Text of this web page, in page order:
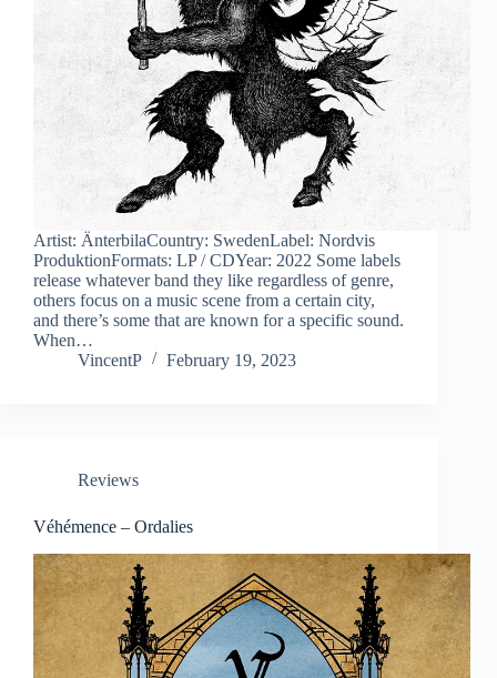
Artist: ÄnterbilaCountry: SwedenLabel: Nordvis
ProduktionFormats: LP / CDYear: 2022 Some labels
release whatever band they like regardless of genre,
others focus on a music scene from a certain city,
and there’s some that are known for a specific sound.
When…
VincentP
February 19, 2023
Reviews
Véhémence – Ordalies